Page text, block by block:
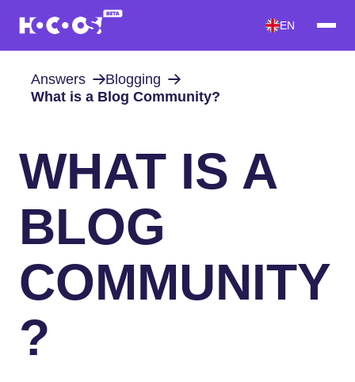
EN
Answers
Blogging
What is a Blog Community?
WHAT IS A
BLOG
COMMUNITY
?